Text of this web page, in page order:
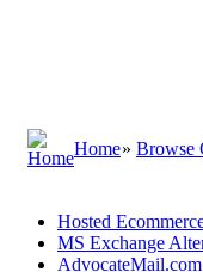
Home» Browse
Hosted
MS Exchange
AdvocateMail.com